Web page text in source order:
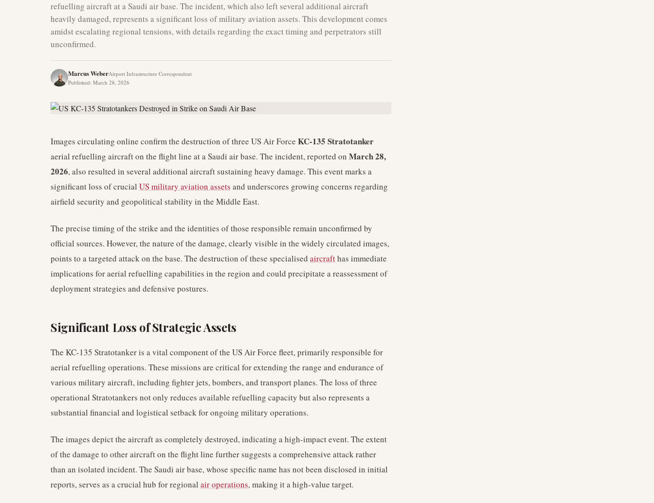
refuelling aircraft at a Saudi air base. The incident, which also left several additional aircraft
heavily damaged, represents a significant loss of military aviation assets. This development comes
amidst escalating regional tensions, with details regarding the exact timing and perpetrators still
unconfirmed.
Marcus WeberAirport Infrastructure Correspondent
Published: March 28, 2026
Images circulating online confirm the destruction of three US Air Force KC-135 Stratotanker
aerial refuelling aircraft on the flight line at a Saudi air base. The incident, reported on March 28,
2026, also resulted in several additional aircraft sustaining heavy damage. This event marks a
significant loss of crucial US military aviation assets and underscores growing concerns regarding
airfield security and geopolitical stability in the Middle East.
The precise timing of the strike and the identities of those responsible remain unconfirmed by
official sources. However, the nature of the damage, clearly visible in the widely circulated images,
points to a targeted attack on the base. The destruction of these specialised aircrafthas immediate
implications for aerial refuelling capabilities in the region and could precipitate a reassessment of
deployment strategies and defensive postures.
Significant Loss of Strategic Assets
The KC-135 Stratotanker is a vital component of the US Air Force fleet, primarily responsible for
aerial refuelling operations. These missions are critical for extending the range and endurance of
various military aircraft, including fighter jets, bombers, and transport planes. The loss of three
operational Stratotankers not only reduces available refuelling capacity but also represents a
substantial financial and logistical setback for ongoing military operations.
The images depict the aircraft as completely destroyed, indicating a high-impact event. The extent
of the damage to other aircraft on the flight line further suggests a comprehensive attack rather
than an isolated incident. The Saudi air base, whose specific name has not been disclosed in initial
reports, serves as a crucial hub for regional air operations, making it a high-value target.